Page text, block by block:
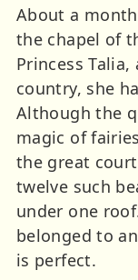
About a
the chapel of
Princess
country, she
Although the
magic of
the great
twelve such
under one
belonged to
is perfect.